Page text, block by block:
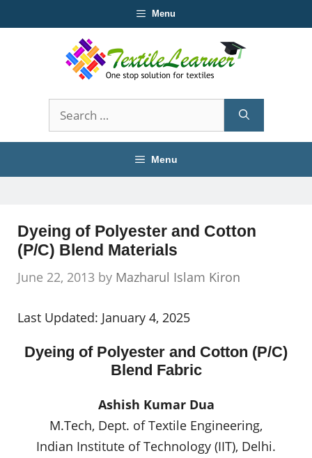
to
Menu
Search
for:
Menu
Dyeing of Polyester and Cotton
(P/C) Blend Materials
June 22, 2013 by Mazharul Islam Kiron
Last Updated: January 4, 2025
Dyeing of Polyester and Cotton (P/C)
Blend Fabric
Ashish Kumar Dua
M.Tech, Dept. of Textile Engineering,
Indian Institute of Technology (IIT), Delhi.